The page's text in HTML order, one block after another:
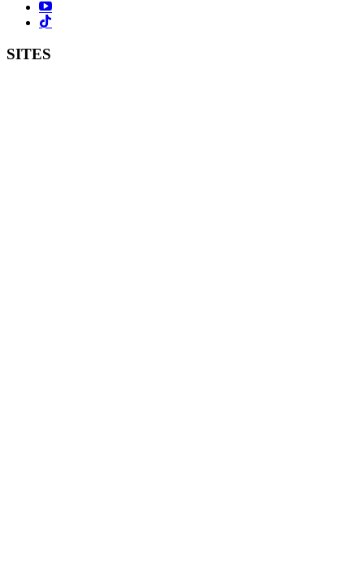
SITES